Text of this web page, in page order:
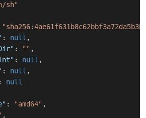
sh"
: null ,
: "" ,
: null ,
: null ,
:
null
: "amd64" ,
,